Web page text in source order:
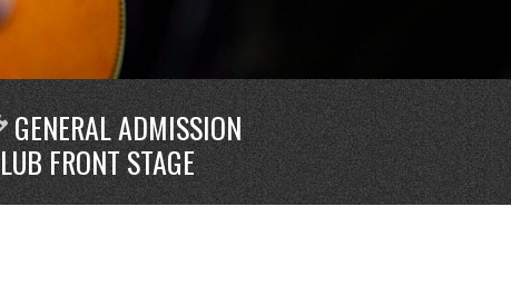
GENERAL ADMISSION
FRONT STAGE